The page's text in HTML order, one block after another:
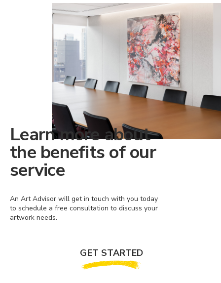
Learn more about
the benefits of our
service
An Art Advisor will get in touch with you today
to schedule a free consultation to discuss your
artwork needs.
GET STARTED